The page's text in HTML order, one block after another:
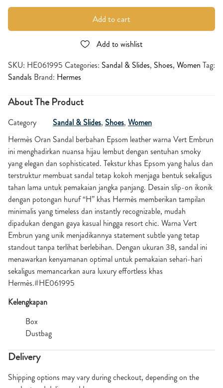
Add to cart
Add to wishlist
SKU: HE061995 Categories: Sandal & Slides, Shoes, Women Tag:
Sandals Brand: Hermes
About The Product
Category Sandal & Slides, Shoes, Women
Hermès Oran Sandal berbahan Epsom leather warna Vert Embrun
ini menghadirkan nuansa hijau lembut dengan sentuhan smoky
yang elegan dan sophisticated. Tekstur khas Epsom yang halus dan
terstruktur membuat sandal tetap kokoh menjaga bentuk sekaligus
tahan lama untuk pemakaian jangka panjang. Desain slip-on ikonik
dengan potongan huruf “H” khas Hermès memberikan tampilan
minimalis yang timeless dan instantly recognizable, mudah
dipadukan dengan gaya kasual hingga resort chic. Warna Vert
Embrun yang unik menjadikannya statement subtle yang tetap
standout tanpa terlihat berlebihan. Dengan ukuran 38, sandal ini
menawarkan kenyamanan optimal untuk pemakaian sehari-hari
sekaligus memancarkan aura luxury effortless khas
Hermès.#HE061995
Kelengkapan
Box
Dustbag
Delivery
Shipping options may vary during checkout, depending on the